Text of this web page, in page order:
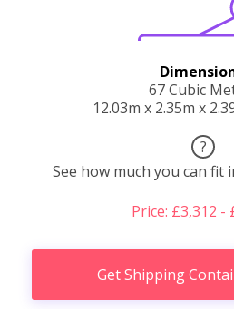
67 Cubic
12.03m x 2.35m x
?
See how much you can fit
Price: £3,312 -
Get Shipping